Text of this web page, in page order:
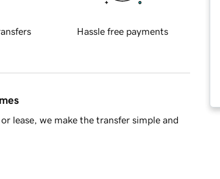
Hassle free payments
lease, we make the transfer simple and